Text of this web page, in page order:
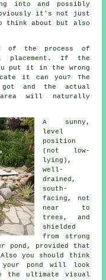
into and possibly
obviously it's not just
think about but also
of the process of
If the
put it in the wrong
it can you? The
and the actual
will naturally
A sunny,
level
position
(not low-
lying),
well-
drained,
south-
facing, not
near to
trees, and
shielded
from strong
pond , provided that
you should think
your pond will look
the ultimate visual